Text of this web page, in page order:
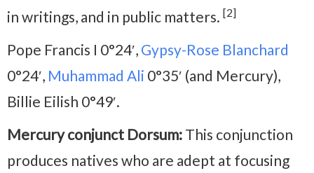
in writings, and in public matters. [2]
Pope Francis I 0°24′, Gypsy-Rose Blanchard
0°24′, Muhammad Ali 0°35′ (and Mercury),
Billie Eilish 0°49′.
Mercury conjunct Dorsum: This conjunction
produces natives who are adept at focusing